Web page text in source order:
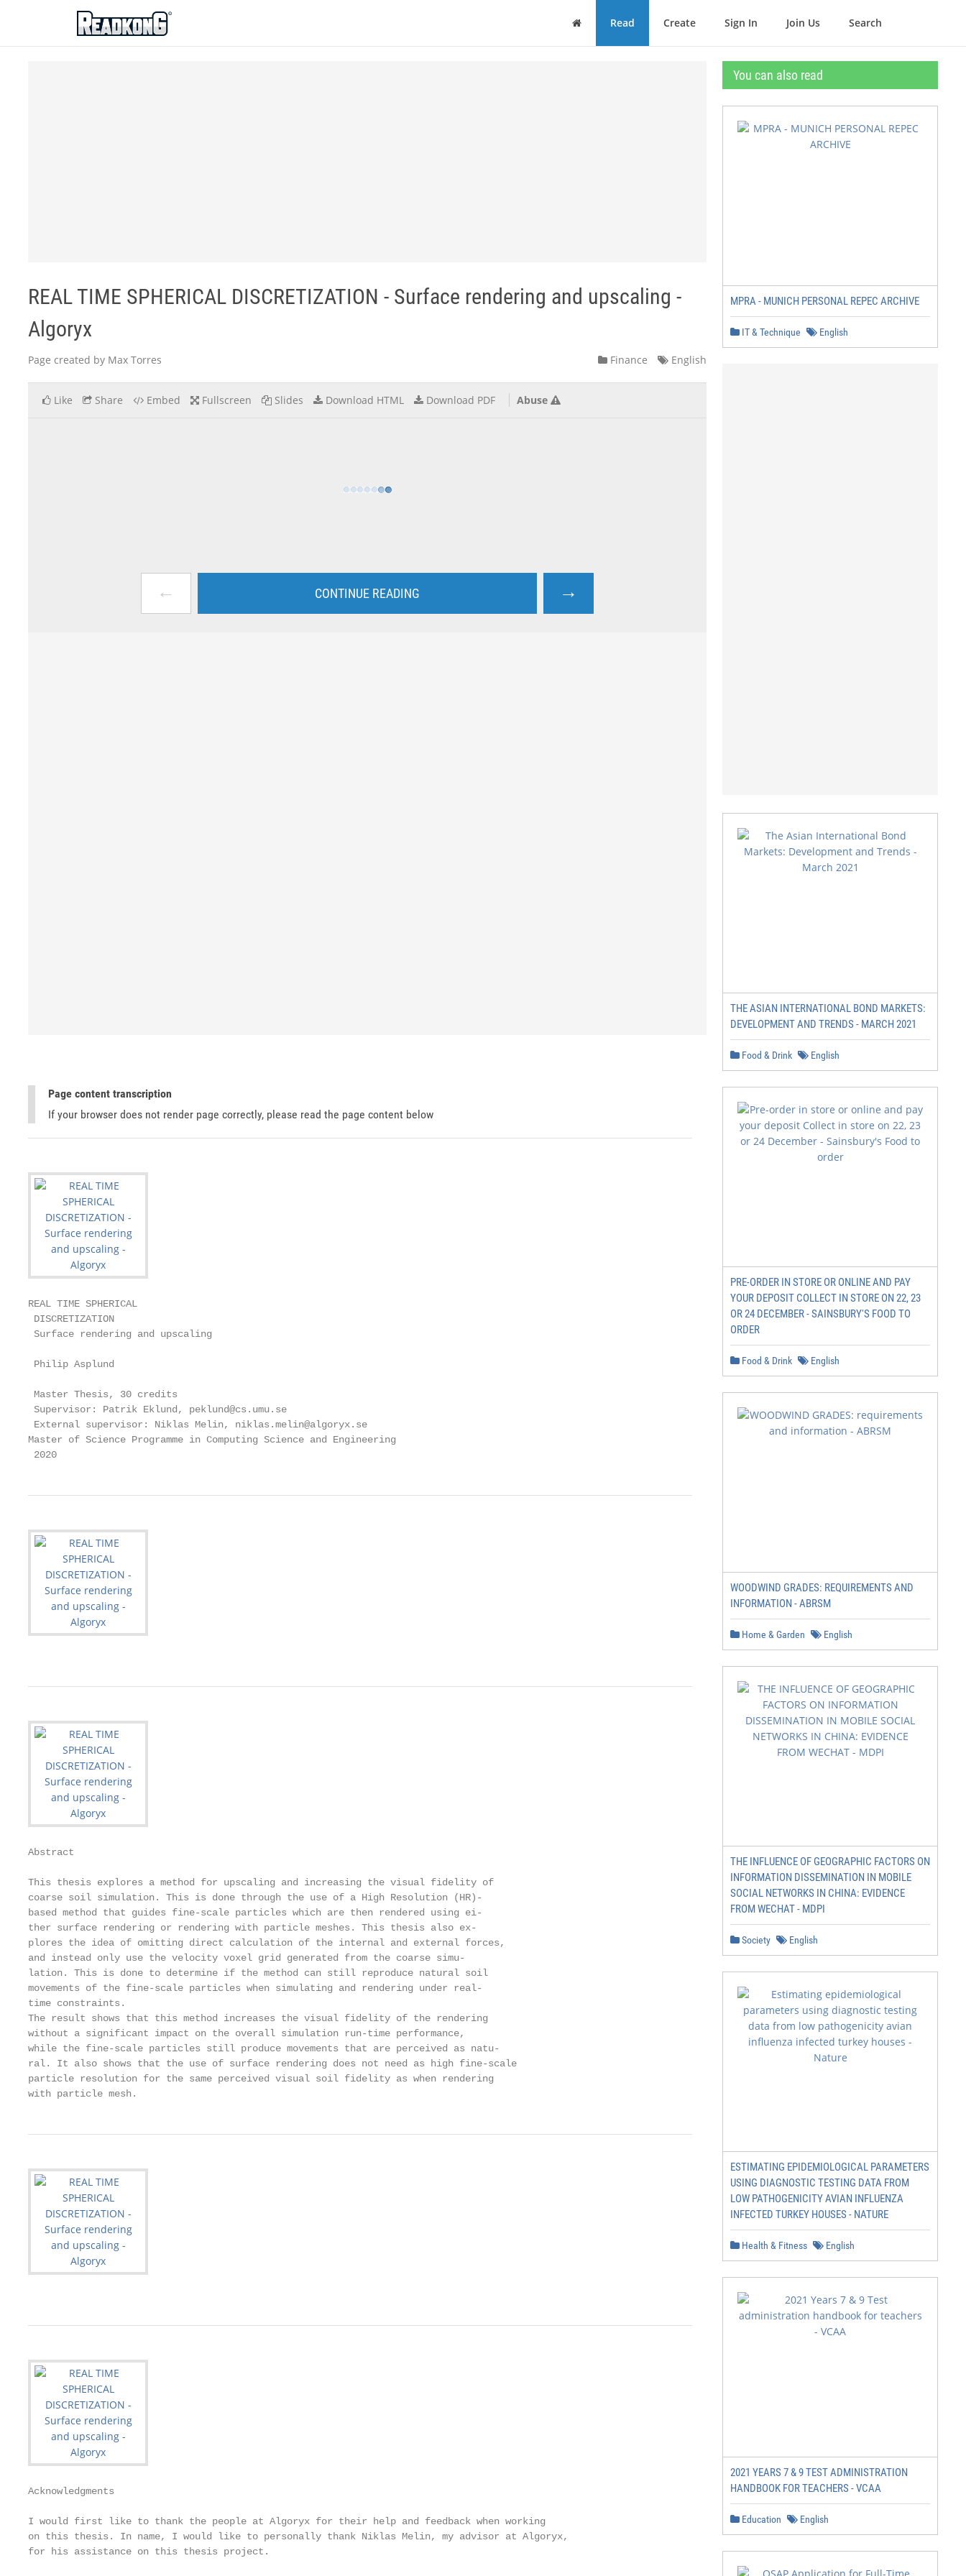
ReadkonG
Home Read Create Sign In Join Us Search
REAL TIME SPHERICAL DISCRETIZATION - Surface rendering and upscaling -
Algoryx
Page created by Max Torres Finance English
Like Share Embed Fullscreen Slides Download HTML Download PDF Abuse
← CONTINUE READING →
Page content transcription
If your browser does not render page correctly, please read the page content below
REAL TIME SPHERICAL
DISCRETIZATION
Surface rendering and upscaling
Philip Asplund
Master Thesis, 30 credits
Supervisor: Patrik Eklund, peklund@cs.umu.se
External supervisor: Niklas Melin, niklas.melin@algoryx.se
Master of Science Programme in Computing Science and Engineering
2020
Abstract
This thesis explores a method for upscaling and increasing the visual fidelity of
coarse soil simulation. This is done through the use of a High Resolution (HR)-
based method that guides fine-scale particles which are then rendered using ei-
ther surface rendering or rendering with particle meshes. This thesis also ex-
plores the idea of omitting direct calculation of the internal and external forces,
and instead only use the velocity voxel grid generated from the coarse simu-
lation. This is done to determine if the method can still reproduce natural soil
movements of the fine-scale particles when simulating and rendering under real-
time constraints.
The result shows that this method increases the visual fidelity of the rendering
without a significant impact on the overall simulation run-time performance,
while the fine-scale particles still produce movements that are perceived as natu-
ral. It also shows that the use of surface rendering does not need as high fine-scale
particle resolution for the same perceived visual soil fidelity as when rendering
with particle mesh.
Acknowledgments
I would first like to thank the people at Algoryx for their help and feedback when working
on this thesis. In name, I would like to personally thank Niklas Melin, my advisor at Algoryx,
for his assistance on this thesis project.
You can also read
MPRA - MUNICH PERSONAL REPEC ARCHIVE
IT & Technique English
THE ASIAN INTERNATIONAL BOND MARKETS:
DEVELOPMENT AND TRENDS - MARCH 2021
Food & Drink English
PRE-ORDER IN STORE OR ONLINE AND PAY
YOUR DEPOSIT COLLECT IN STORE ON 22, 23
OR 24 DECEMBER - SAINSBURY'S FOOD TO
ORDER
Food & Drink English
WOODWIND GRADES: REQUIREMENTS AND
INFORMATION - ABRSM
Home & Garden English
THE INFLUENCE OF GEOGRAPHIC FACTORS ON
INFORMATION DISSEMINATION IN MOBILE
SOCIAL NETWORKS IN CHINA: EVIDENCE
FROM WECHAT - MDPI
Society English
ESTIMATING EPIDEMIOLOGICAL PARAMETERS
USING DIAGNOSTIC TESTING DATA FROM
LOW PATHOGENICITY AVIAN INFLUENZA
INFECTED TURKEY HOUSES - NATURE
Health & Fitness English
2021 YEARS 7 & 9 TEST ADMINISTRATION
HANDBOOK FOR TEACHERS - VCAA
Education English